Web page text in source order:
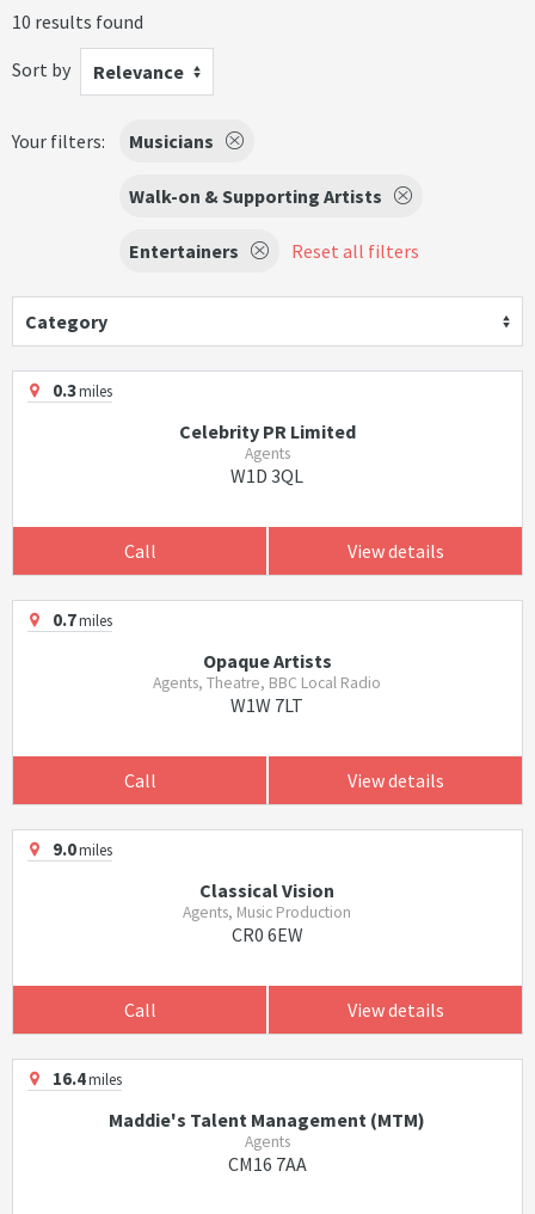
10 results found
Sort by
Relevance
Your filters: Musicians
Walk-on & Supporting Artists
Entertainers Reset all filters
Category
0.3miles
Celebrity PR Limited
Agents
W1D 3QL
Call View details
0.7miles
Opaque Artists
Agents, Theatre, BBC Local Radio
W1W 7LT
Call View details
9.0miles
Classical Vision
Agents, Music Production
CR0 6EW
Call View details
16.4miles
Maddie's Talent Management (MTM)
Agents
CM16 7AA